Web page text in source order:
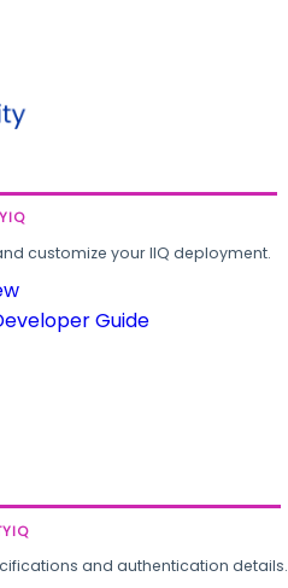
customize your IIQ deployment.
Guide
and authentication details.